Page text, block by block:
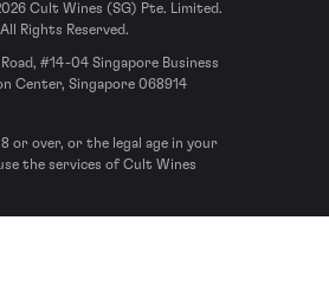
Cult Wines (SG) Pte. Limited.
All Rights Reserved.
#14-04 Singapore Business
Center, Singapore 068914
or over, or the legal age in your
the services of Cult Wines